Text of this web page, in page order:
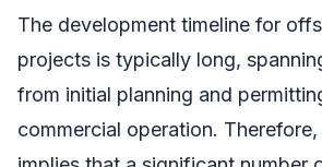
The development timeline for
projects is typically long,
from initial planning and
commercial operation.